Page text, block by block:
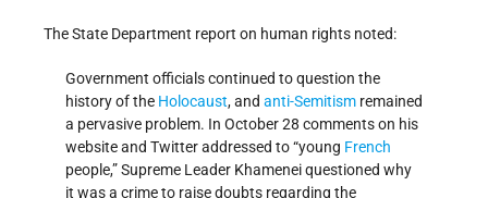
The State Department report on human rights noted:
Government officials continued to question the
history of the Holocaust, and anti-Semitism remained
a pervasive problem. In October 28 comments on his
website and Twitter addressed to “young French
people,” Supreme Leader Khamenei questioned why
it was a crime to raise doubts regarding the